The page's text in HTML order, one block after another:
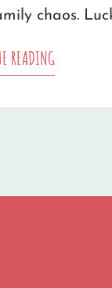
chaos.
READINGTHE